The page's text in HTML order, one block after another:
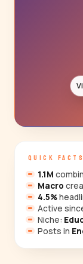
QUICK FACTS
1.1M
Macro
4.5%
Active
Niche:
Posts in